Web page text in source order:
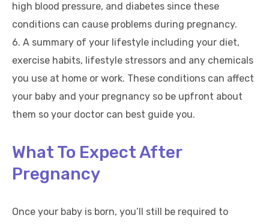
high blood pressure, and diabetes since these
conditions can cause problems during pregnancy.
6. A summary of your lifestyle including your diet,
exercise habits, lifestyle stressors and any chemicals
you use at home or work. These conditions can affect
your baby and your pregnancy so be upfront about
them so your doctor can best guide you.
What To Expect After
Pregnancy
Once your baby is born, you’ll still be required to